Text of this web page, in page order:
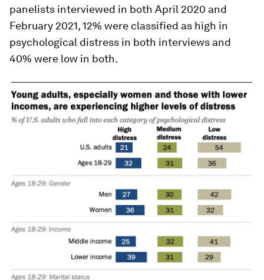
panelists interviewed in both April 2020 and
February 2021, 12% were classified as high in
psychological distress in both interviews and
40% were low in both.